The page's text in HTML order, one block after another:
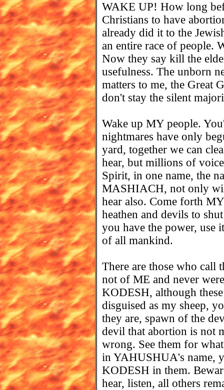
WAKE UP! How long
Christians to have
already did it to the
an entire race of people.
Now they say kill the
usefulness. The unborn
matters to me, the Great
don't stay the silent
Wake up MY people.
nightmares have only
yard, together we can
hear, but millions of
Spirit, in one name, the
MASHIACH, not only
hear also. Come forth
heathen and devils to
you have the power, use
of all mankind.
There are those who call
not of ME and never
KODESH, although
disguised as my sheep,
they are, spawn of the
devil that abortion is not
wrong. See them for
in YAHUSHUA's name,
KODESH in them.
hear, listen, all others